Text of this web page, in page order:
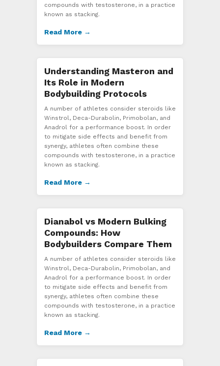
compounds with testosterone, in a practice
known as stacking.
Read More →
Understanding Masteron and
Its Role in Modern
Bodybuilding Protocols
A number of athletes consider steroids like
Winstrol, Deca-Durabolin, Primobolan, and
Anadrol for a performance boost. In order
to mitigate side effects and benefit from
synergy, athletes often combine these
compounds with testosterone, in a practice
known as stacking.
Read More →
Dianabol vs Modern Bulking
Compounds: How
Bodybuilders Compare Them
A number of athletes consider steroids like
Winstrol, Deca-Durabolin, Primobolan, and
Anadrol for a performance boost. In order
to mitigate side effects and benefit from
synergy, athletes often combine these
compounds with testosterone, in a practice
known as stacking.
Read More →